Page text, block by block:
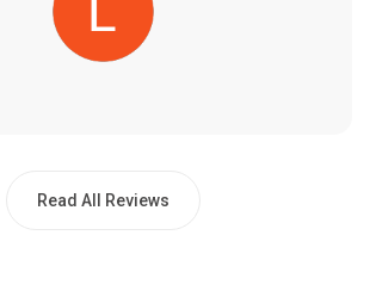
Read All Reviews